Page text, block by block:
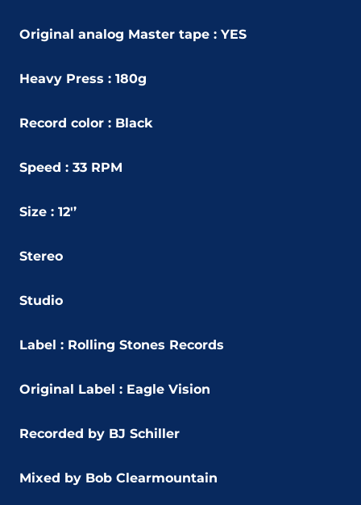
Original analog Master tape : YES
Heavy Press : 180g
Record color : Black
Speed : 33 RPM
Size : 12'’
Stereo
Studio
Label : Rolling Stones Records
Original Label : Eagle Vision
Recorded by BJ Schiller
Mixed by Bob Clearmountain